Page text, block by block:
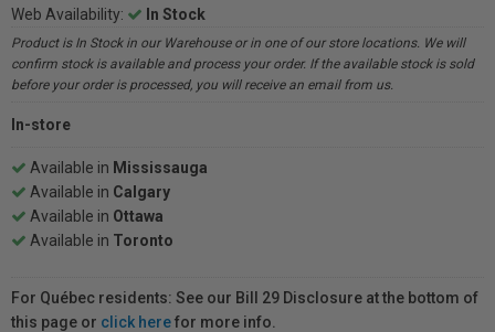
Web Availability:
In Stock
Product is In Stock in our Warehouse or in one of our store locations. We will
confirm stock is available and process your order. If the available stock is sold
before your order is processed, you will receive an email from us.
In-store
Available in Mississauga
Available in Calgary
Available in Ottawa
Available in Toronto
For Québec residents: See our Bill 29 Disclosure at the bottom of
this page or click herefor more info.